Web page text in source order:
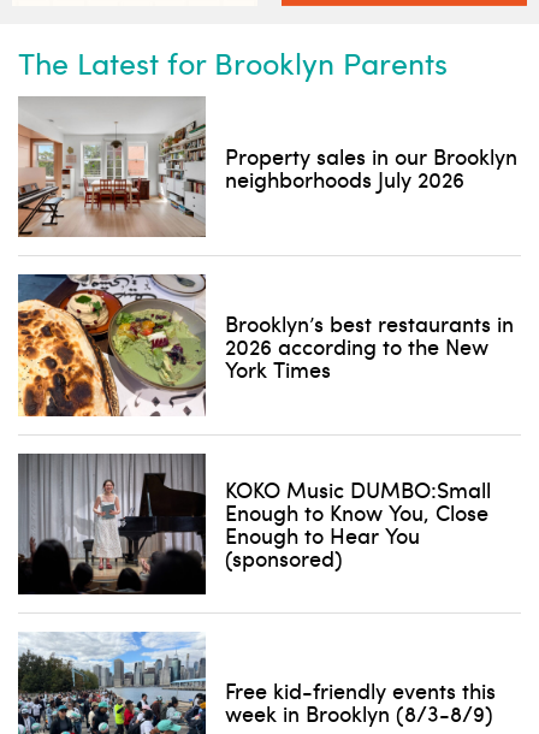
The Latest for Brooklyn Parents
Property sales in our Brooklyn
neighborhoods July 2026
Brooklyn’s best restaurants in
2026 according to the New
York Times
KOKO Music DUMBO:Small
Enough to Know You, Close
Enough to Hear You
(sponsored)
Free kid-friendly events this
week in Brooklyn (8/3-8/9)
Subscribe to our weekly
newsletter!
News, events and family services
Don't show this pop-up again